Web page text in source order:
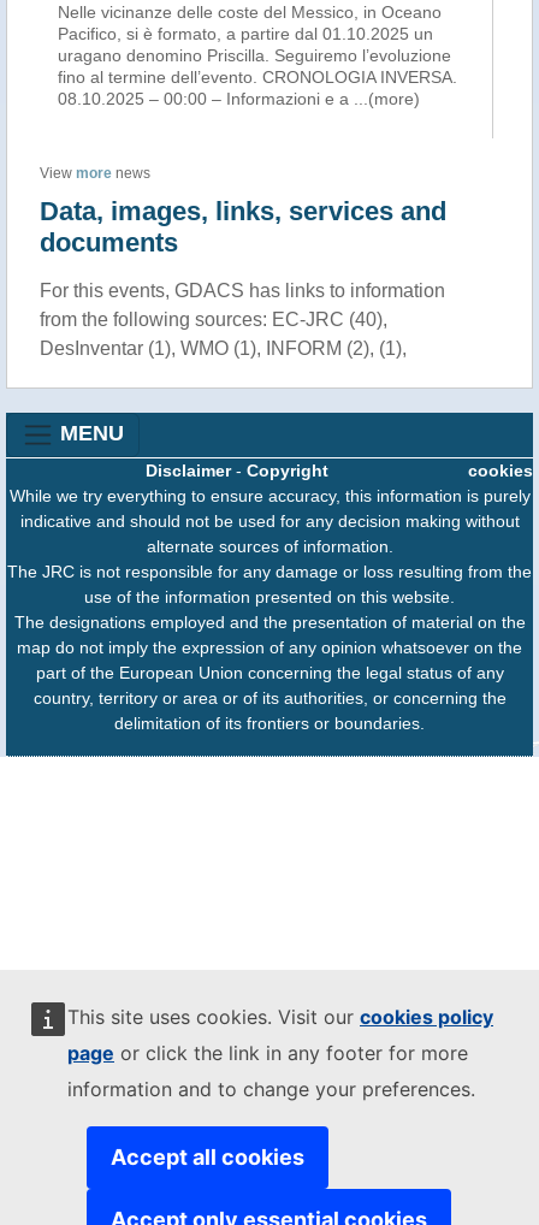
This site uses cookies. Visit our cookies policy
page or click the link in any footer for more
information and to change your preferences.
Accept all cookies
Accept only essential cookies
Nelle vicinanze delle coste del Messico, in Oceano
Pacifico, si è formato, a partire dal 01.10.2025 un
uragano denomino Priscilla. Seguiremo l’evoluzione
fino al termine dell’evento. CRONOLOGIA INVERSA.
08.10.2025 – 00:00 – Informazioni e a
...(more)
View more news
Data, images, links, services and
documents
For this events, GDACS has links to information
from the following sources: EC-JRC (40),
DesInventar (1), WMO (1), INFORM (2), (1),
MENU
cookies
Disclaimer- Copyright
While we try everything to ensure accuracy, this information is purely
indicative and should not be used for any decision making without
alternate sources of information.
The JRC is not responsible for any damage or loss resulting from the
use of the information presented on this website.
The designations employed and the presentation of material on the
map do not imply the expression of any opinion whatsoever on the
part of the European Union concerning the legal status of any
country, territory or area or of its authorities, or concerning the
delimitation of its frontiers or boundaries.